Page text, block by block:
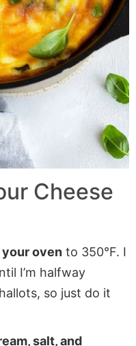
Cheese
oven to 350°F. I
I’m halfway
so just do it
salt, and